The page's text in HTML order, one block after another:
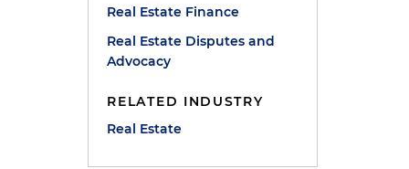
Real Estate Finance
Real Estate Disputes and
Advocacy
RELATED INDUSTRY
Real Estate